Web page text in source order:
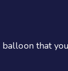
that